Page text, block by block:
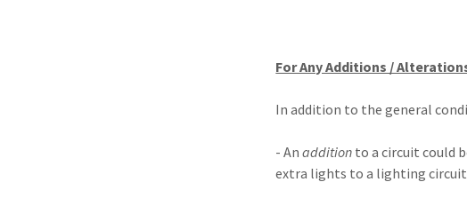
For Any Additions /
In addition to the general
- Anaddition to a circuit could
extra lights to a lighting